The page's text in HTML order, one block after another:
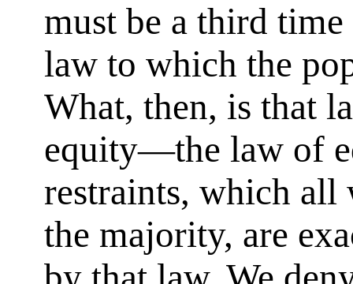
must be a third time
law to which the
What, then, is that
equity—the law of
restraints, which
the majority, are